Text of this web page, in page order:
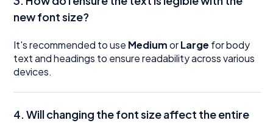
new font size?
It's recommended to use MediumorLarge for body
text and headings to ensure readability across various
devices.
4.Will changing the font size affect the entire